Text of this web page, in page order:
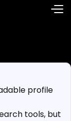
profile
tools, but